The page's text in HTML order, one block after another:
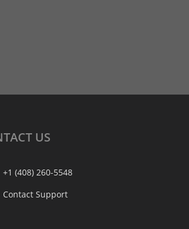
US
+1 (408) 260-5548
Contact Support